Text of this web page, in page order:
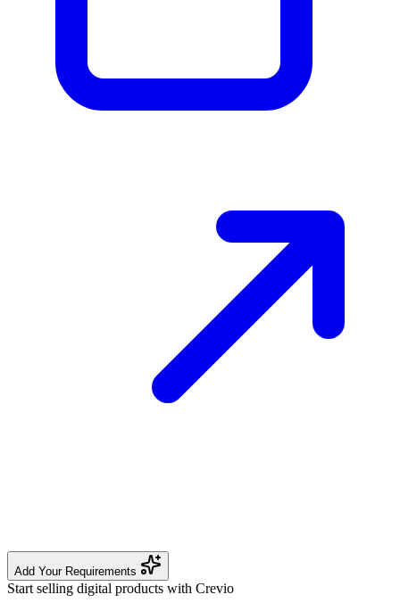
Add Your Requirements
Start selling digital products with Crevio